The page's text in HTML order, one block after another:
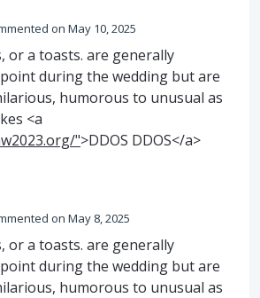
May 10, 2025
or a toasts. are generally
during the wedding but are
humorous to unusual as
<a
">DDOS DDOS</a>
May 8, 2025
or a toasts. are generally
during the wedding but are
humorous to unusual as